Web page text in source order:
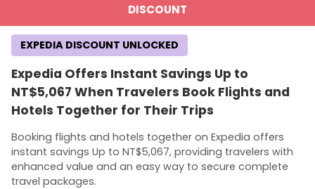
DISCOUNT
Expedia Offers Instant Savings Up to
NT$5,067 When Travelers Book Flights and
Hotels Together for Their Trips
Booking flights and hotels together on Expedia offers
instant savings Up to NT$5,067, providing travelers with
enhanced value and an easy way to secure complete
travel packages.
EXPEDIA DISCOUNT UNLOCKED